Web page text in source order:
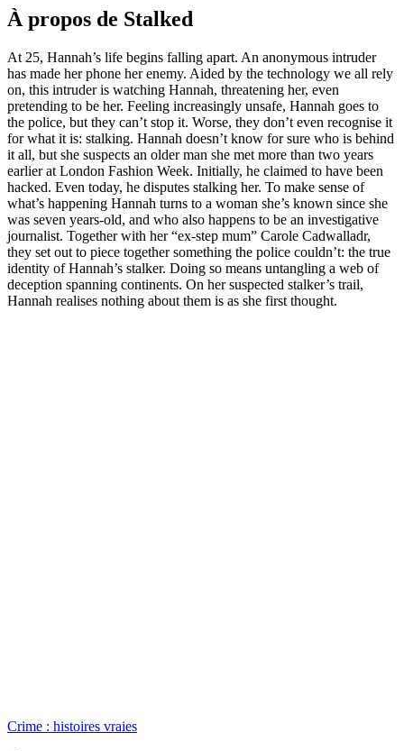
À propos de Stalked
At 25, Hannah’s life begins falling apart. An anonymous intruder
has made her phone her enemy. Aided by the technology we all rely
on, this intruder is watching Hannah, threatening her, even
pretending to be her. Feeling increasingly unsafe, Hannah goes to
the police, but they can’t stop it. Worse, they don’t even recognise it
for what it is: stalking. Hannah doesn’t know for sure who is behind
it all, but she suspects an older man she met more than two years
earlier at London Fashion Week. Initially, he claimed to have been
hacked. Even today, he disputes stalking her. To make sense of
what’s happening Hannah turns to a woman she’s known since she
was seven years-old, and who also happens to be an investigative
journalist. Together with her “ex-step mum” Carole Cadwalladr,
they set out to piece together something the police couldn’t: the true
identity of Hannah’s stalker. Doing so means untangling a web of
deception spanning continents. On her suspected stalker’s trail,
Hannah realises nothing about them is as she first thought.
Crime : histoires vraies